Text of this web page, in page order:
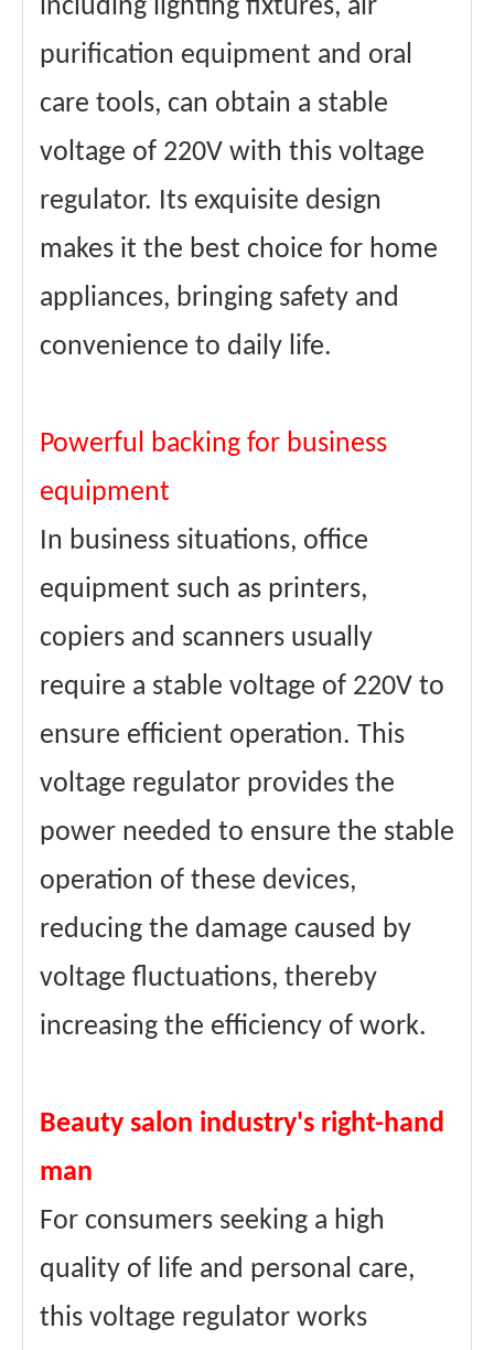
including lighting fixtures, air
purification equipment and oral
care tools, can obtain a stable
voltage of 220V with this voltage
regulator. Its exquisite design
makes it the best choice for home
appliances, bringing safety and
convenience to daily life.
Powerful backing for business
equipment
In business situations, office
equipment such as printers,
copiers and scanners usually
require a stable voltage of 220V to
ensure efficient operation. This
voltage regulator provides the
power needed to ensure the stable
operation of these devices,
reducing the damage caused by
voltage fluctuations, thereby
increasing the efficiency of work.
Beauty salon industry's right-hand
man
For consumers seeking a high
quality of life and personal care,
this voltage regulator works